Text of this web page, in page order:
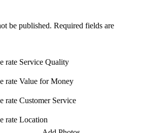
be published. Required fields are
rate Service Quality
rate Value for Money
rate Customer Service
rate Location